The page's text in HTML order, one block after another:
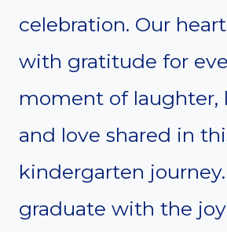
celebration. Our
with gratitude for
moment of laughter,
and love shared in
kindergarten
graduate with the